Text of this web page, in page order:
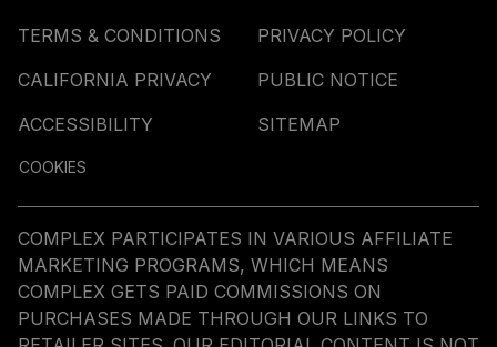
TERMS & CONDITIONS
PRIVACY POLICY
CALIFORNIA PRIVACY
PUBLIC NOTICE
ACCESSIBILITY
SITEMAP
COOKIES
COMPLEX PARTICIPATES IN VARIOUS AFFILIATE
MARKETING PROGRAMS, WHICH MEANS
COMPLEX GETS PAID COMMISSIONS ON
PURCHASES MADE THROUGH OUR LINKS TO